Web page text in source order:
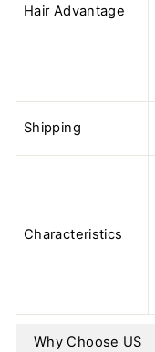
Hair Advantage
Shipping
Characteristics
Why Choose US